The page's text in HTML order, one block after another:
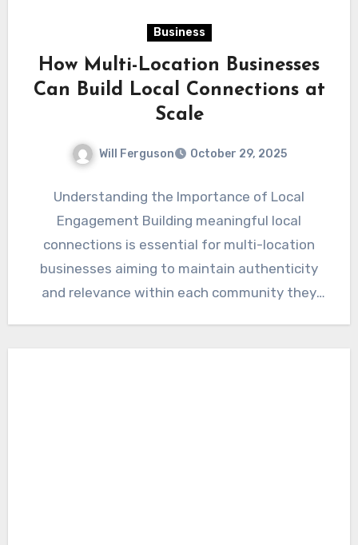
Business
How Multi-Location Businesses
Can Build Local Connections at
Scale
Will Ferguson October 29, 2025
Understanding the Importance of Local
Engagement Building meaningful local
connections is essential for multi-location
businesses aiming to maintain authenticity
and relevance within each community they